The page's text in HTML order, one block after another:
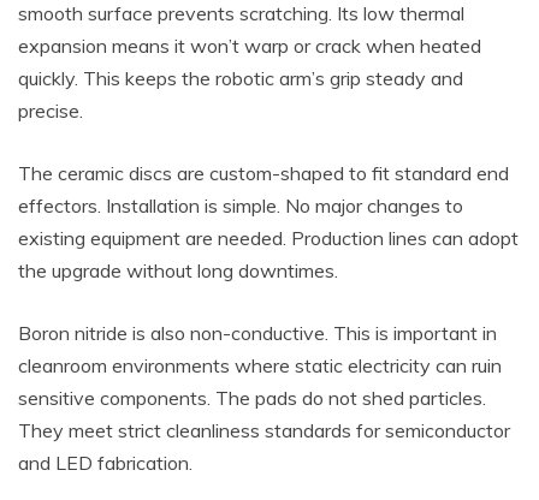
smooth surface prevents scratching. Its low thermal
expansion means it won’t warp or crack when heated
quickly. This keeps the robotic arm’s grip steady and
precise.
The ceramic discs are custom-shaped to fit standard end
effectors. Installation is simple. No major changes to
existing equipment are needed. Production lines can adopt
the upgrade without long downtimes.
Boron nitride is also non-conductive. This is important in
cleanroom environments where static electricity can ruin
sensitive components. The pads do not shed particles.
They meet strict cleanliness standards for semiconductor
and LED fabrication.